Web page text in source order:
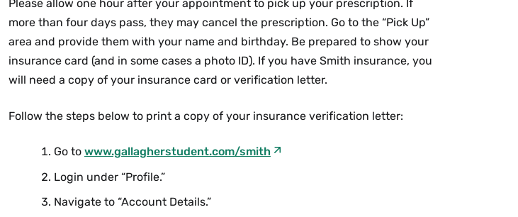
Please allow one hour after your appointment to pick up your prescription. If
more than four days pass, they may cancel the prescription. Go to the “Pick Up”
area and provide them with your name and birthday. Be prepared to show your
insurance card (and in some cases a photo ID). If you have Smith insurance, you
will need a copy of your insurance card or verification letter.
Follow the steps below to print a copy of your insurance verification letter:
Go to www.gallagherstudent.com/smith
Login under “Profile.”
Navigate to “Account Details.”